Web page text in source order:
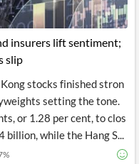
insurers lift sentiment;
slip
stocks finished stron
setting the tone.
or 1.28 per cent, to clos
while the Hang S...
%